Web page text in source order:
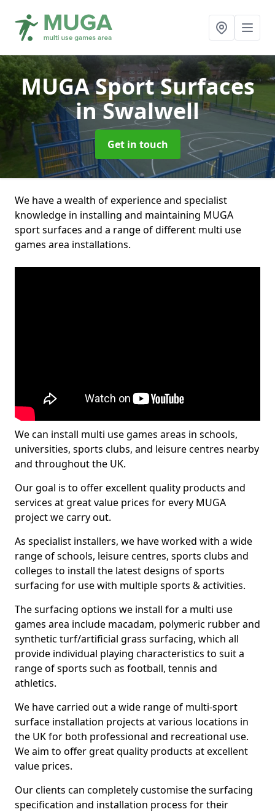
MUGA Sport Surfaces
in Swalwell
Get in touch
We have a wealth of experience and specialist
knowledge in installing and maintaining MUGA
sport surfaces and a range of different multi use
games area installations.
We can install multi use games areas in schools,
universities, sports clubs, and leisure centres nearby
and throughout the UK.
Our goal is to offer excellent quality products and
services at great value prices for every MUGA
project we carry out.
As specialist installers, we have worked with a wide
range of schools, leisure centres, sports clubs and
colleges to install the latest designs of sports
surfacing for use with multiple sports & activities.
The surfacing options we install for a multi use
games area include macadam, polymeric rubber and
synthetic turf/artificial grass surfacing, which all
provide individual playing characteristics to suit a
range of sports such as football, tennis and
athletics.
We have carried out a wide range of multi-sport
surface installation projects at various locations in
the UK for both professional and recreational use.
We aim to offer great quality products at excellent
value prices.
Our clients can completely customise the surfacing
specification and installation process for their